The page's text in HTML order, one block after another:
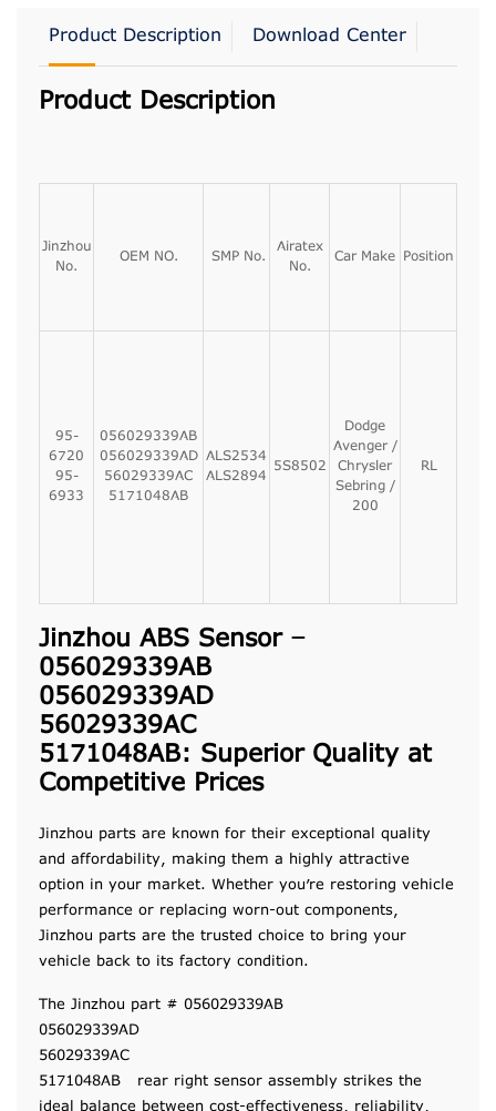
Product Description Download Center
Product Description
Jinzhou
No.
OEM NO. SMP No.
Airatex
No.
Car Make Position
95-
6720
95-
6933
056029339AB
056029339AD
56029339AC
5171048AB
ALS2534
ALS2894
5S8502
Dodge
Avenger /
Chrysler
Sebring /
200
RL
Jinzhou ABS Sensor –
056029339AB
056029339AD
56029339AC
5171048AB: Superior Quality at
Competitive Prices
Jinzhou parts are known for their exceptional quality
and affordability, making them a highly attractive
option in your market. Whether you’re restoring vehicle
performance or replacing worn-out components,
Jinzhou parts are the trusted choice to bring your
vehicle back to its factory condition.
The Jinzhou part # 056029339AB
056029339AD
56029339AC
5171048AB rear right sensor assembly strikes the
ideal balance between cost-effectiveness, reliability,